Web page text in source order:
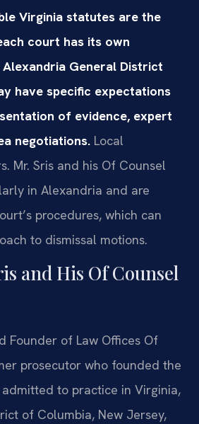
Virginia statutes are the
court has its own
General District
have specific expectations
of evidence, expert
negotiations. Local
Mr. Sris and his Of Counsel
in Alexandria and are
procedures, which can
to dismissal motions.
and His Of Counsel
Founder of Law Offices Of
prosecutor who founded the
to practice in Virginia,
of Columbia, New Jersey,